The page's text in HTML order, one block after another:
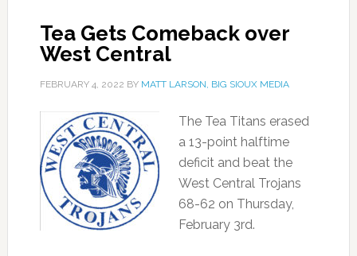
Tea Gets Comeback over
West Central
FEBRUARY 4, 2022 BY MATT LARSON, BIG SIOUX MEDIA
The Tea Titans erased
a 13-point halftime
deficit and beat the
West Central Trojans
68-62 on Thursday,
February 3rd.